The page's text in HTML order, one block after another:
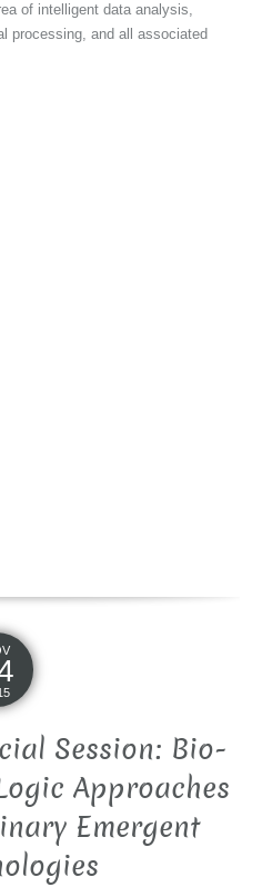
of intelligent data analysis,
processing, and all associated
Session: Bio-
Approaches
Emergent